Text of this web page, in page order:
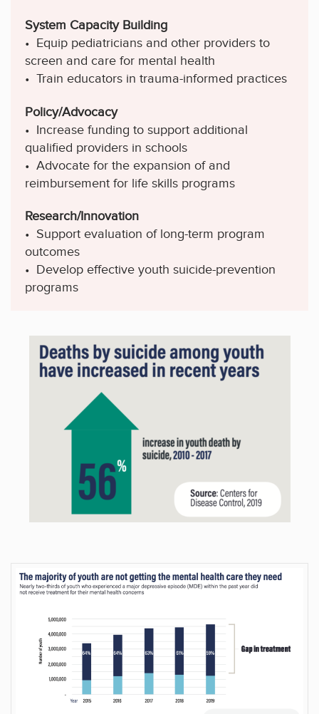
System Capacity Building
• Equip pediatricians and other providers to
screen and care for mental health
• Train educators in trauma-informed practices
Policy/Advocacy
• Increase funding to support additional
qualified providers in schools
• Advocate for the expansion of and
reimbursement for life skills programs
Research/Innovation
• Support evaluation of long-term program
outcomes
• Develop effective youth suicide-prevention
programs